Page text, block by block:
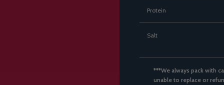
Protein
Salt
***We always pack with
unable to replace or